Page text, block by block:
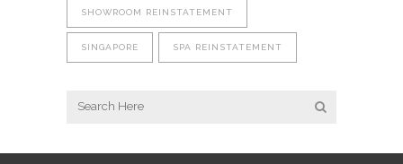
SHOWROOM REINSTATEMENT
SINGAPORE SPA REINSTATEMENT